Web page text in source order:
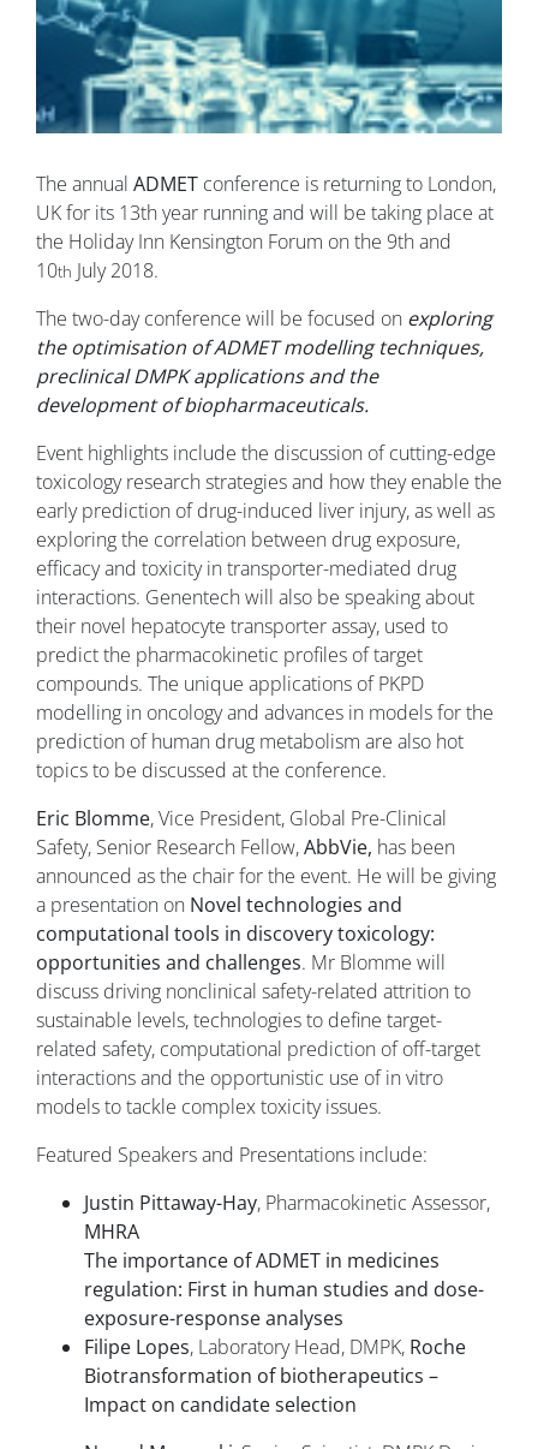
The annual ADMET conference is returning to London,
UK for its 13th year running and will be taking place at
the Holiday Inn Kensington Forum on the 9th and
10th July 2018.
The two-day conference will be focused on exploring
the optimisation of ADMET modelling techniques,
preclinical DMPK applications and the
development of biopharmaceuticals.
Event highlights include the discussion of cutting-edge
toxicology research strategies and how they enable the
early prediction of drug-induced liver injury, as well as
exploring the correlation between drug exposure,
efficacy and toxicity in transporter-mediated drug
interactions. Genentech will also be speaking about
their novel hepatocyte transporter assay, used to
predict the pharmacokinetic profiles of target
compounds. The unique applications of PKPD
modelling in oncology and advances in models for the
prediction of human drug metabolism are also hot
topics to be discussed at the conference.
Eric Blomme, Vice President, Global Pre-Clinical
Safety, Senior Research Fellow,AbbVie, has been
announced as the chair for the event. He will be giving
a presentation on Novel technologies and
computational tools in discovery toxicology:
opportunities and challenges. Mr Blomme will
discuss driving nonclinical safety-related attrition to
sustainable levels, technologies to define target-
related safety, computational prediction of off-target
interactions and the opportunistic use of in vitro
models to tackle complex toxicity issues.
Featured Speakers and Presentations include:
Justin Pittaway-Hay, Pharmacokinetic Assessor,
MHRA
The importance of ADMET in medicines
regulation: First in human studies and dose-
exposure-response analyses
Filipe Lopes, Laboratory Head, DMPK, Roche
Biotransformation of biotherapeutics –
Impact on candidate selection